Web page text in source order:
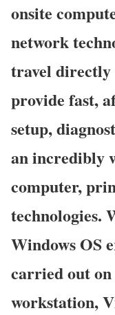
onsite
network
travel directly
provide fast,
setup,
an incredibly
computer,
technologies.
Windows OS
carried out
workstation,